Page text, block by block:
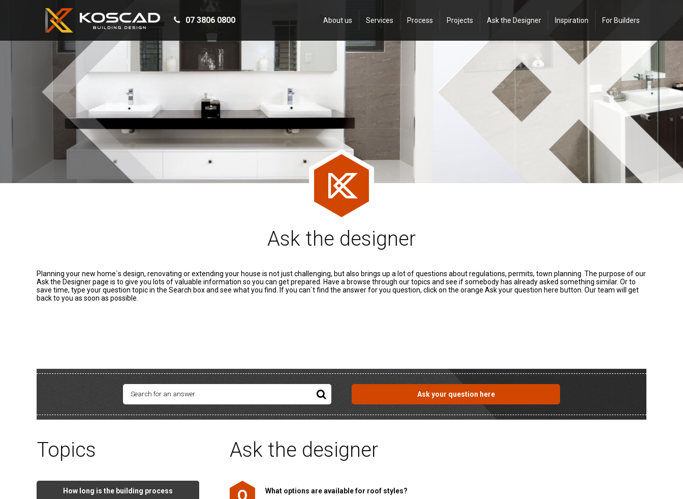
07 3806 0800 About us Services Process Projects Ask the Designer Inspiration For Builders
Ask the designer
Planning your new home`s design, renovating or extending your house is not just challenging, but also brings up a lot of questions about regulations, permits, town planning. The purpose of our
Ask the Designer page is to give you lots of valuable information so you can get prepared. Have a browse through our topics and see if somebody has already asked something similar. Or to
save time, type your question topic in the Search box and see what you find. If you can`t find the answer for you question, click on the orange Ask your question here button. Our team will get
back to you as soon as possible.
Ask your question here
Topics
How long is the building process
Ask the designer
What options are available for roof styles?